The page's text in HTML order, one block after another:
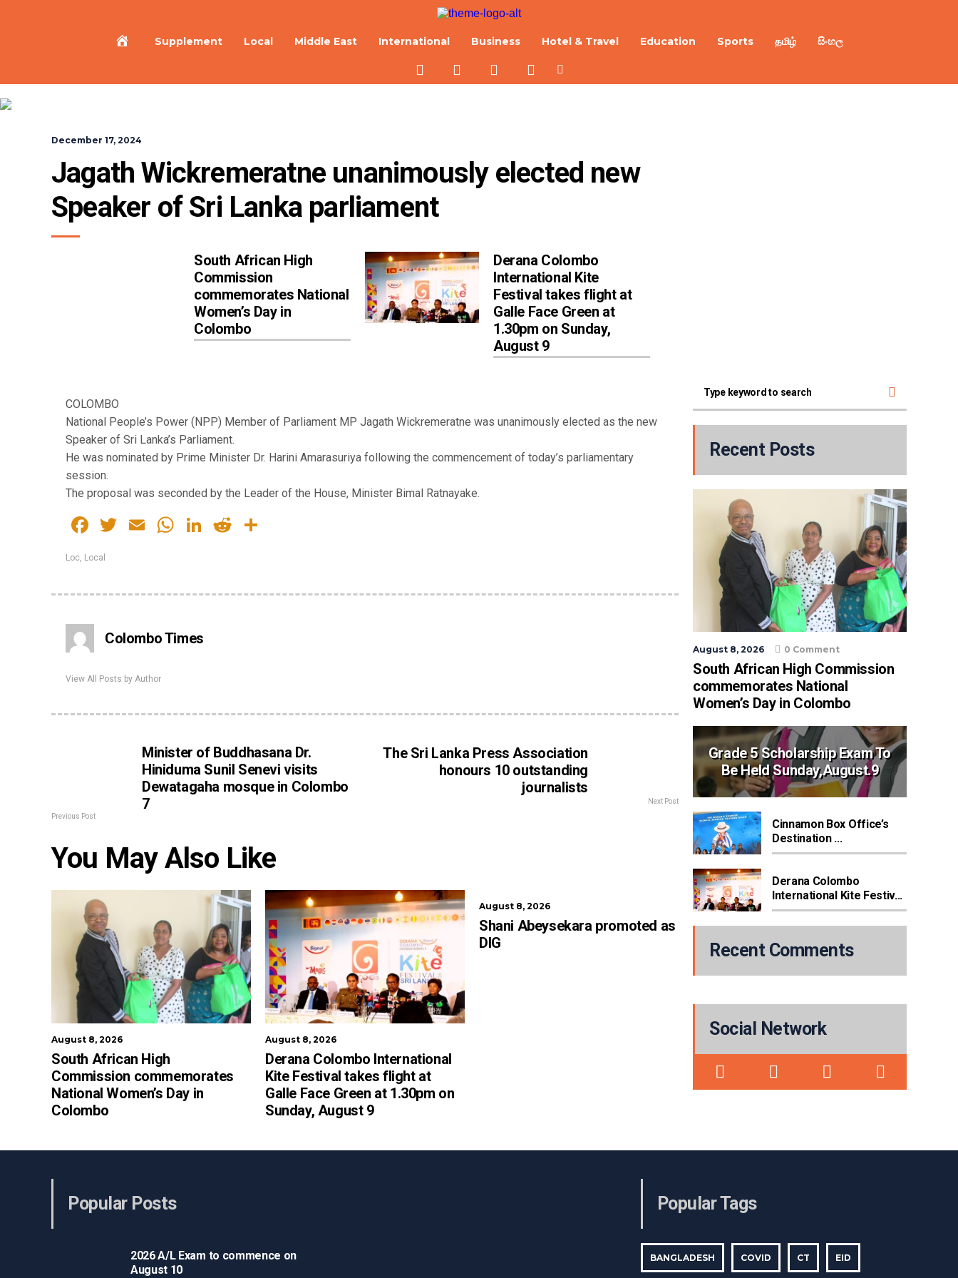
HomeSupplement Local Middle East International Business Hotel & Travel Education Sports தமிழ் සිංහල
December 17, 2024
Jagath Wickremeratne unanimously elected new
Speaker of Sri Lanka parliament
South African High
Commission
commemorates National
Women’s Day in
Colombo
Derana Colombo
International Kite
Festival takes flight at
Galle Face Green at
1.30pm on Sunday,
August 9
COLOMBO
National People’s Power (NPP) Member of Parliament MP Jagath Wickremeratne was unanimously elected as the new
Speaker of Sri Lanka’s Parliament.
He was nominated by Prime Minister Dr. Harini Amarasuriya following the commencement of today’s parliamentary
session.
The proposal was seconded by the Leader of the House, Minister Bimal Ratnayake.
Facebook
Twitter
EmailWhatsApp
LinkedIn
Reddit
Loc, Local
Colombo Times
View All Posts by Author
Minister of Buddhasana Dr.
Hiniduma Sunil Senevi visits
Dewatagaha mosque in Colombo
7
Previous Post
The Sri Lanka Press Association
honours 10 outstanding
journalists
Next Post
You May Also Like
August 8, 2026
South African High
Commission commemorates
National Women’s Day in
Colombo
August 8, 2026
Derana Colombo International
Kite Festival takes flight at
Galle Face Green at 1.30pm on
Sunday, August 9
August 8, 2026
Shani Abeysekara promoted as
DIG
Recent Posts
August 8, 2026 0 Comment
South African High Commission
commemorates National
Women’s Day in Colombo
Grade 5 Scholarship Exam To
Be Held Sunday,August.9
Cinnamon Box Office’s
Destination ...
Derana Colombo
International Kite Festiv...
Recent Comments
Social Network
Popular Posts
2026 A/L Exam to commence on
August 10
Popular Tags
BANGLADESH COVID CT EID